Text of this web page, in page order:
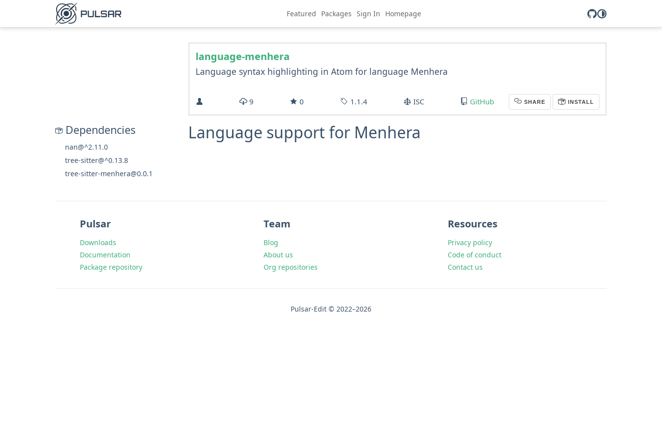
Featured Packages Sign In Homepage
language-menhera
Language syntax highlighting in Atom for language Menhera
9 0 1.1.4 ISC GitHub SHARE INSTALL
Dependencies
nan@^2.11.0
tree-sitter@^0.13.8
tree-sitter-menhera@0.0.1
Language support for Menhera
Pulsar
Downloads
Documentation
Package repository
Team
Blog
About us
Org repositories
Resources
Privacy policy
Code of conduct
Contact us
Pulsar-Edit © 2022–2026